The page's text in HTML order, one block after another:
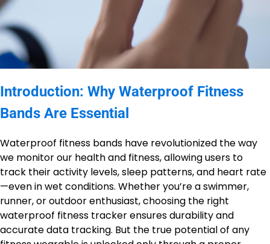
Introduction: Why Waterproof Fitness
Bands Are Essential
Waterproof fitness bands have revolutionized the way
we monitor our health and fitness, allowing users to
track their activity levels, sleep patterns, and heart rate
—even in wet conditions. Whether you’re a swimmer,
runner, or outdoor enthusiast, choosing the right
waterproof fitness tracker ensures durability and
accurate data tracking. But the true potential of any